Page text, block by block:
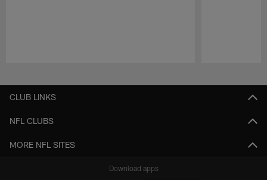
CLUB LINKS
NFL CLUBS
MORE NFL SITES
Download apps